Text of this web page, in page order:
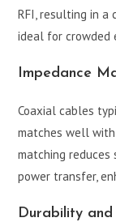
RFI, resulting in a
ideal for crowded
Impedance
Coaxial cables
matches well with
matching
power transfer,
Durability